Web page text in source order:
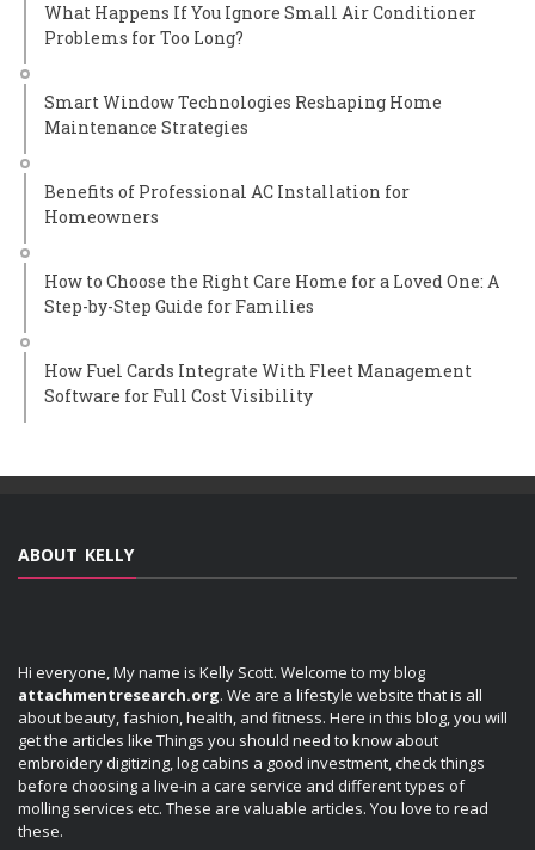
What Happens If You Ignore Small Air Conditioner
Problems for Too Long?
Smart Window Technologies Reshaping Home
Maintenance Strategies
Benefits of Professional AC Installation for
Homeowners
How to Choose the Right Care Home for a Loved One: A
Step-by-Step Guide for Families
How Fuel Cards Integrate With Fleet Management
Software for Full Cost Visibility
ABOUT KELLY
Hi everyone, My name is Kelly Scott. Welcome to my blog
attachmentresearch.org. We are a lifestyle website that is all
about beauty, fashion, health, and fitness. Here in this blog, you will
get the articles like Things you should need to know about
embroidery digitizing, log cabins a good investment, check things
before choosing a live-in a care service and different types of
molling services etc. These are valuable articles. You love to read
these.